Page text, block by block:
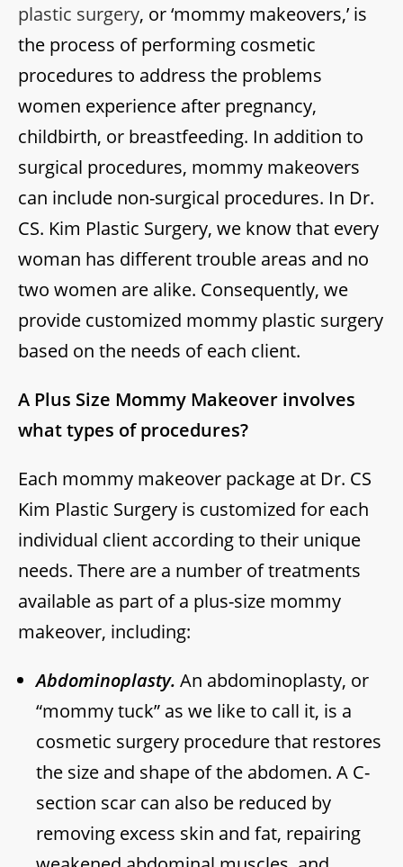
plastic surgery, or ‘mommy makeovers,’ is
the process of performing cosmetic
procedures to address the problems
women experience after pregnancy,
childbirth, or breastfeeding. In addition to
surgical procedures, mommy makeovers
can include non-surgical procedures. In Dr.
CS. Kim Plastic Surgery, we know that every
woman has different trouble areas and no
two women are alike. Consequently, we
provide customized mommy plastic surgery
based on the needs of each client.
A Plus Size Mommy Makeover involves
what types of procedures?
Each mommy makeover package at Dr. CS
Kim Plastic Surgery is customized for each
individual client according to their unique
needs. There are a number of treatments
available as part of a plus-size mommy
makeover, including:
Abdominoplasty. An abdominoplasty, or
“mommy tuck” as we like to call it, is a
cosmetic surgery procedure that restores
the size and shape of the abdomen. A C-
section scar can also be reduced by
removing excess skin and fat, repairing